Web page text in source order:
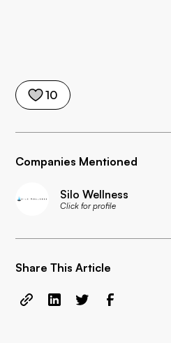
10
Companies Mentioned
Silo Wellness
Click for profile
Share This Article